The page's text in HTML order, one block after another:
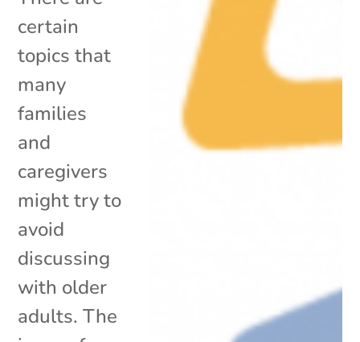
certain
topics that
many
families
and
caregivers
might try to
avoid
discussing
with older
adults. The